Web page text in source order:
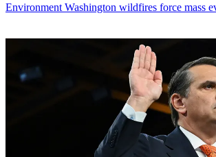
Environment Washington wildfires force mass